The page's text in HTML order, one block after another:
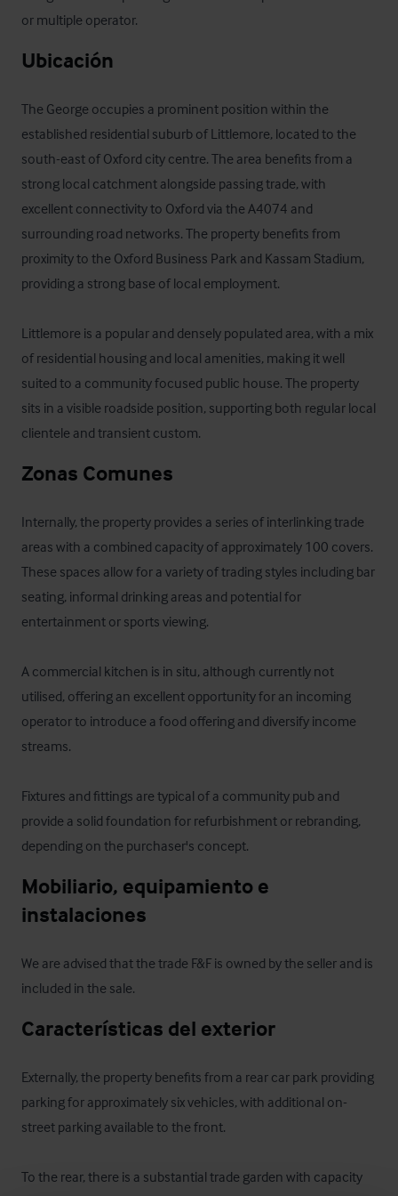
or multiple operator.
Ubicación
The George occupies a prominent position within the
established residential suburb of Littlemore, located to the
south-east of Oxford city centre. The area benefits from a
strong local catchment alongside passing trade, with
excellent connectivity to Oxford via the A4074 and
surrounding road networks. The property benefits from
proximity to the Oxford Business Park and Kassam Stadium,
providing a strong base of local employment.
Littlemore is a popular and densely populated area, with a mix
of residential housing and local amenities, making it well
suited to a community focused public house. The property
sits in a visible roadside position, supporting both regular local
clientele and transient custom.
Zonas Comunes
Internally, the property provides a series of interlinking trade
areas with a combined capacity of approximately 100 covers.
These spaces allow for a variety of trading styles including bar
seating, informal drinking areas and potential for
entertainment or sports viewing.
A commercial kitchen is in situ, although currently not
utilised, offering an excellent opportunity for an incoming
operator to introduce a food offering and diversify income
streams.
Fixtures and fittings are typical of a community pub and
provide a solid foundation for refurbishment or rebranding,
depending on the purchaser's concept.
Mobiliario, equipamiento e
instalaciones
We are advised that the trade F&F is owned by the seller and is
included in the sale.
Características del exterior
Externally, the property benefits from a rear car park providing
parking for approximately six vehicles, with additional on-
street parking available to the front.
To the rear, there is a substantial trade garden with capacity